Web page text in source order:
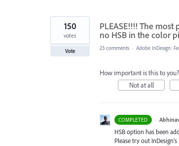
PLEASE!!!! The
no HSB in the color
150
votes
Vote 23 comments · Adobe InDesign:
How important is this to you?
Not at all
COMPLETED ·
HSBoption has been
Please try out